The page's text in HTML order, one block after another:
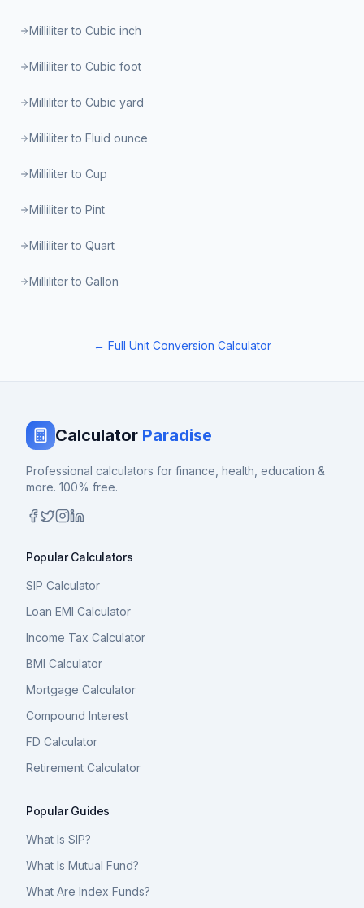
Milliliter to Cubic inch
Milliliter to Cubic foot
Milliliter to Cubic yard
Milliliter to Fluid ounce
Milliliter to Cup
Milliliter to Pint
Milliliter to Quart
Milliliter to Gallon
← Full Unit Conversion Calculator
Calculator Paradise
Professional calculators for finance, health, education &
more. 100% free.
Popular Calculators
SIP Calculator
Loan EMI Calculator
Income Tax Calculator
BMI Calculator
Mortgage Calculator
Compound Interest
FD Calculator
Retirement Calculator
Popular Guides
What Is SIP?
What Is Mutual Fund?
What Are Index Funds?